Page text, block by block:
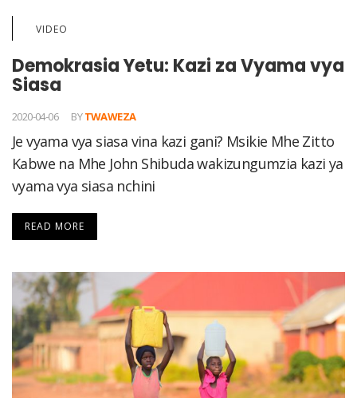
VIDEO
Demokrasia Yetu: Kazi za Vyama vya
Siasa
2020-04-06 BYTWAWEZA
Je vyama vya siasa vina kazi gani? Msikie Mhe Zitto
Kabwe na Mhe John Shibuda wakizungumzia kazi ya
vyama vya siasa nchini
READ MORE